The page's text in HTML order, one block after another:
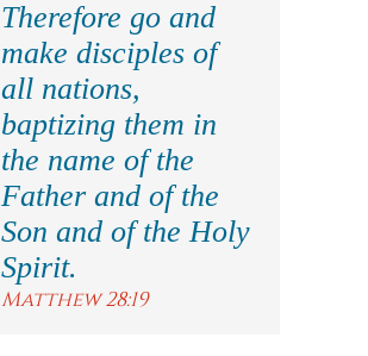
Therefore go and
make disciples of
all nations,
baptizing them in
the name of the
Father and of the
Son and of the Holy
Spirit.
Matthew 28:19